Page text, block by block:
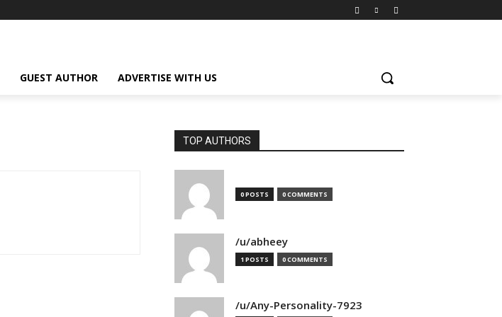
GUEST AUTHOR ADVERTISE WITH US
TOP AUTHORS
0 POSTS 0 COMMENTS
/u/abheey
1 POSTS 0 COMMENTS
/u/Any-Personality-7923